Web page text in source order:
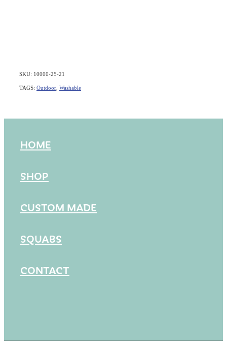
SKU: 10000-25-21
TAGS: Outdoor Washable
HOME
SHOP
CUSTOM MADE
SQUABS
CONTACT